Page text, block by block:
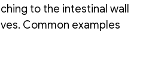
to the intestinal wall
Common examples